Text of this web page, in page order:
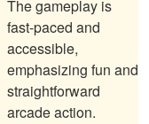
The gameplay is
fast-paced and
accessible,
emphasizing fun and
straightforward
arcade action.